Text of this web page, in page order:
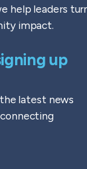
help leaders
impact.
up
latest news